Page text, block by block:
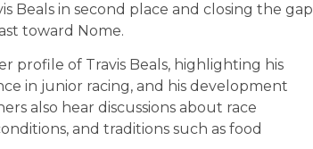
Beals in second place and closing the gap
toward Nome.
profile of Travis Beals, highlighting his
in junior racing, and his development
also hear discussions about race
and traditions such as food